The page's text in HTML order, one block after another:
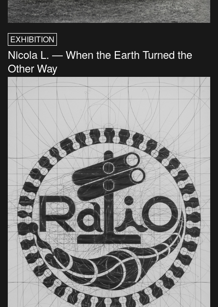
EXHIBITION
Nicola L. — When the Earth Turned the
Other Way